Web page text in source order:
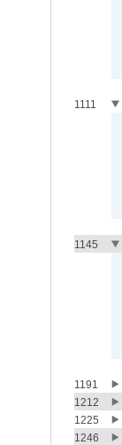
1111
1145
1191
1212
1225
1246